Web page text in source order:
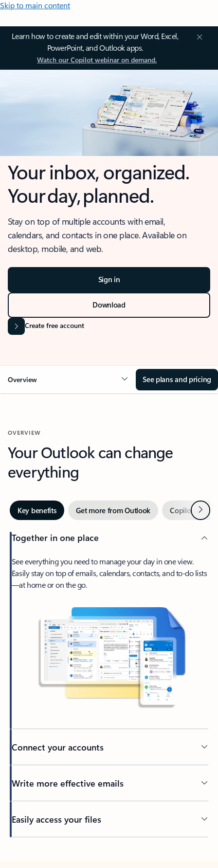
Skip to main content
Learn how to create and edit within your Word, Excel,
PowerPoint, and Outlook apps.
Watch our Copilot webinar on demand.
Your inbox, organized.
Your day, planned.
Stay on top of multiple accounts with email,
calendars, and contacts in one place. Available on
desktop, mobile, and web.
Sign in
Download
Create free account
Overview See plans and pricing
OVERVIEW
Your Outlook can change
everything
Key benefits Get more from Outlook Copilot inNext
Together in one place
See everything you need to manage your day in one view.
Easily stay on top of emails, calendars, contacts, and to-do lists
—at home or on the go.
Connect your accounts
Write more effective emails
Easily access your files